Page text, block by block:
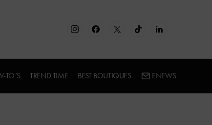
TO’S TREND TIME BEST BOUTIQUES ENEWS